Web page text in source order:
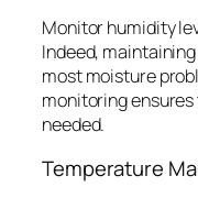
Monitor humidity
Indeed,
most moisture
monitoring
needed.
Temperature